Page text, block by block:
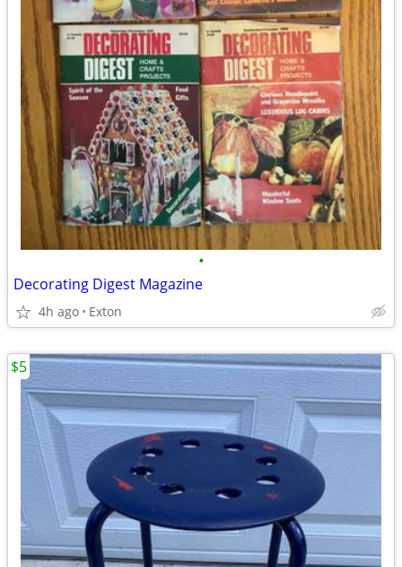
•
Decorating Digest Magazine
4h ago Exton
$5